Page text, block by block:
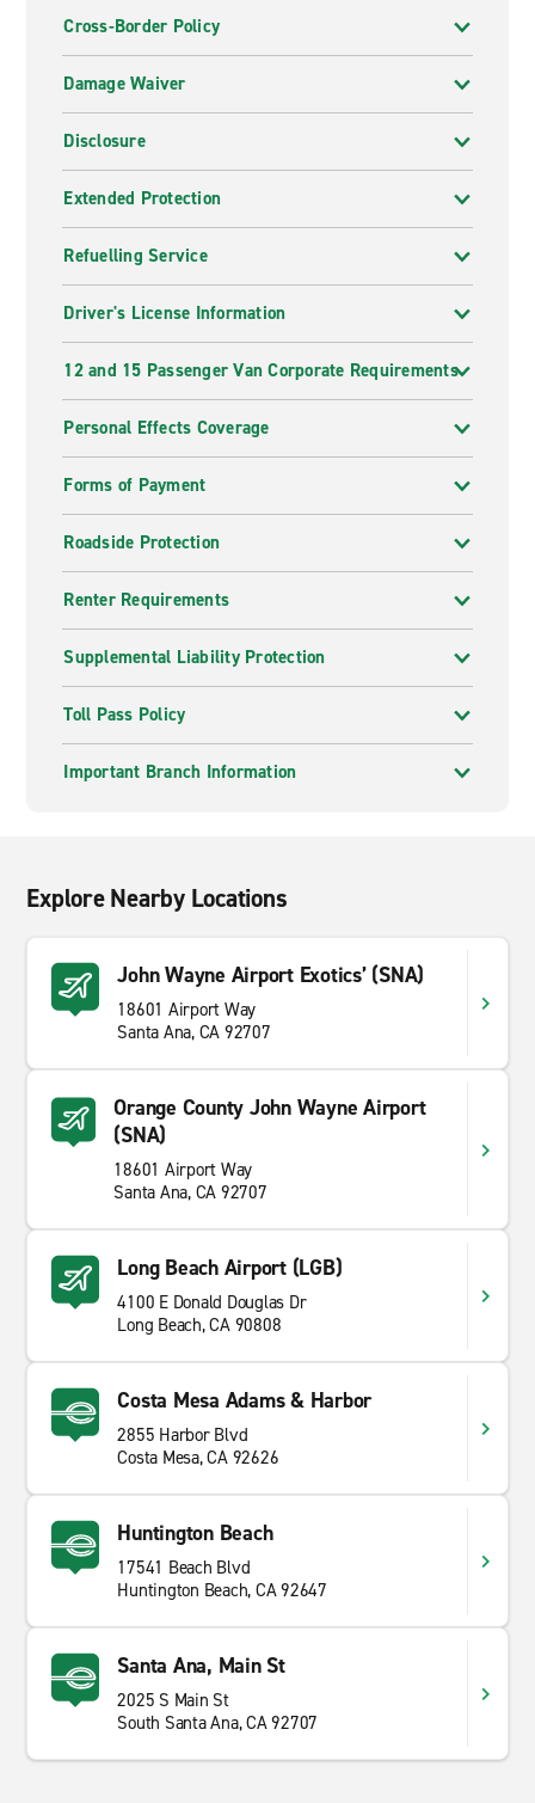
Cross-Border Policy
Damage Waiver
Disclosure
Extended Protection
Refuelling Service
Driver's License Information
12 and 15 Passenger Van Corporate Requirements
Personal Effects Coverage
Forms of Payment
Roadside Protection
Renter Requirements
Supplemental Liability Protection
Toll Pass Policy
Important Branch Information
Explore Nearby Locations
John Wayne Airport Exotics’ (SNA)
18601 Airport Way
Santa Ana, CA 92707
Orange County John Wayne Airport
(SNA)
18601 Airport Way
Santa Ana, CA 92707
Long Beach Airport (LGB)
4100 E Donald Douglas Dr
Long Beach, CA 90808
Costa Mesa Adams & Harbor
2855 Harbor Blvd
Costa Mesa, CA 92626
Huntington Beach
17541 Beach Blvd
Huntington Beach, CA 92647
Santa Ana, Main St
2025 S Main St
South Santa Ana, CA 92707